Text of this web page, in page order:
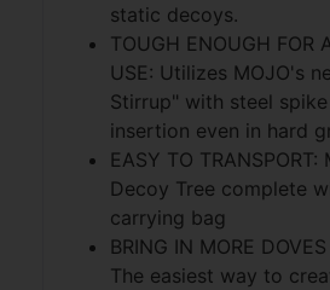
static decoys.
TOUGH ENOUGH FOR
USE: Utilizes MOJO's
Stirrup" with steel
insertion even in hard
EASY TO
Decoy Tree complete
carrying bag
BRING IN MORE
The easiest way to